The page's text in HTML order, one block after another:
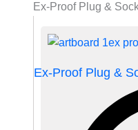
Ex-Proof Plug &
Ex-Proof Plug &